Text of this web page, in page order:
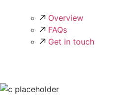
Overview
FAQs
Get in touch